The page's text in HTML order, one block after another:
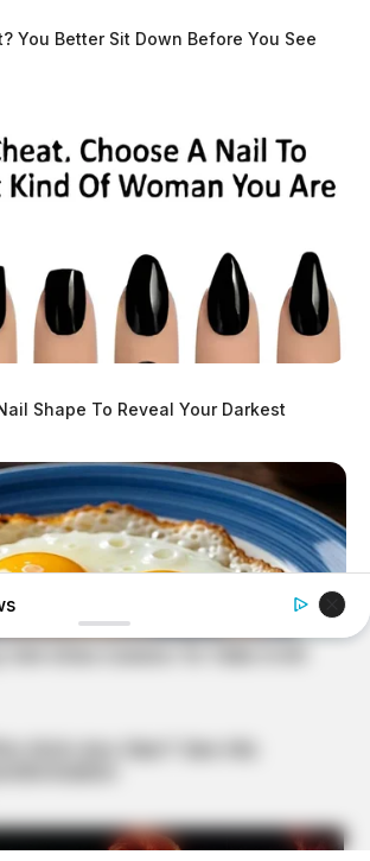
You Better Sit Down Before You See
Shape To Reveal Your Darkest
You Have Diabetes, Read This Before